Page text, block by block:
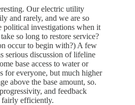
Our electric utility
and rarely, and we are so
political investigations when it
so long to restore service?
occur to begin with?) A few
serious discussion of lifeline
base access to water or
for everyone, but much higher
above the base amount, so.
and feedback
fairly efficiently.